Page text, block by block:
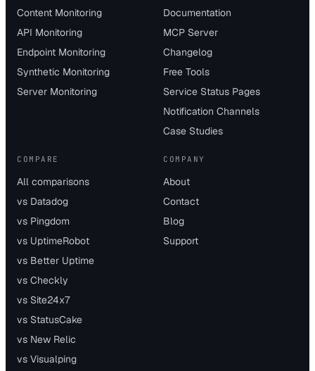
Content Monitoring
API Monitoring
Endpoint Monitoring
Synthetic Monitoring
Server Monitoring
Documentation
MCP Server
Changelog
Free Tools
Service Status Pages
Notification Channels
Case Studies
COMPARE
All comparisons
vs Datadog
vs Pingdom
vs UptimeRobot
vs Better Uptime
vs Checkly
vs Site24x7
vs StatusCake
vs New Relic
vs Visualping
COMPANY
About
Contact
Blog
Support